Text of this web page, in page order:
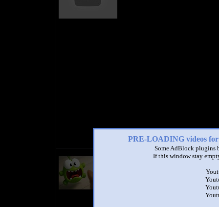
PRE-LOADING videos
Some AdBlock plugins
If this window stay
Om Nom Stories (Original
Om Nom & Cut the Rope
Millions of people have watched